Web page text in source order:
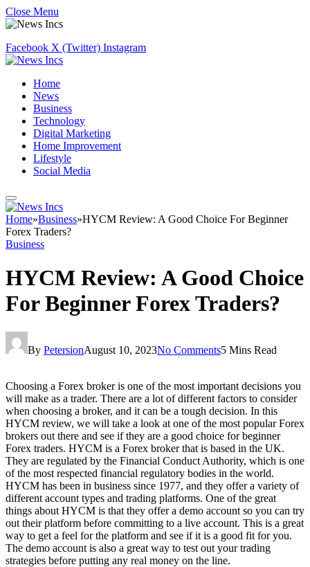
Close Menu
Facebook X (Twitter) Instagram
Home
News
Business
Technology
Digital Marketing
Home Improvement
Lifestyle
Social Media
Home»Business»HYCM Review: A Good Choice For Beginner
Forex Traders?
Business
HYCM Review: A Good Choice
For Beginner Forex Traders?
By PetersionAugust 10, 2023No Comments5 Mins Read
Choosing a Forex broker is one of the most important decisions you
will make as a trader. There are a lot of different factors to consider
when choosing a broker, and it can be a tough decision. In this
HYCM review, we will take a look at one of the most popular Forex
brokers out there and see if they are a good choice for beginner
Forex traders. HYCM is a Forex broker that is based in the UK.
They are regulated by the Financial Conduct Authority, which is one
of the most respected financial regulatory bodies in the world.
HYCM has been in business since 1977, and they offer a variety of
different account types and trading platforms. One of the great
things about HYCM is that they offer a demo account so you can try
out their platform before committing to a live account. This is a great
way to get a feel for the platform and see if it is a good fit for you.
The demo account is also a great way to test out your trading
strategies before putting any real money on the line.